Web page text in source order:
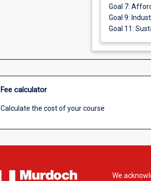
Goal 7:
Goal 9:
Goal 11:
Fee calculator
Calculate the cost of your course
We